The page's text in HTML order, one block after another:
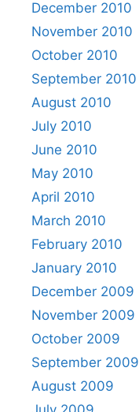
December 2010
November 2010
October 2010
September 2010
August 2010
July 2010
June 2010
May 2010
April 2010
March 2010
February 2010
January 2010
December 2009
November 2009
October 2009
September 2009
August 2009